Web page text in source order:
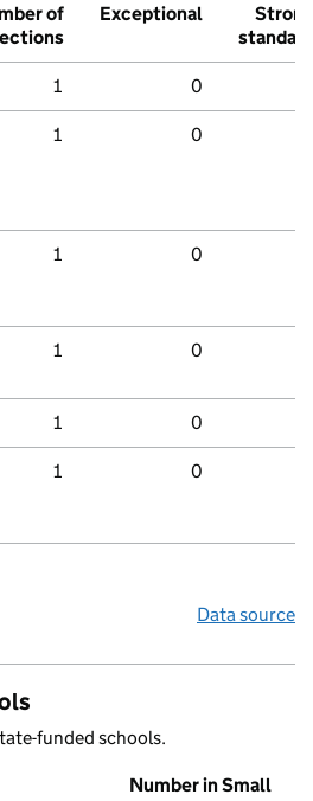
of
Exceptional
Strong
standard
1 0
1 0
1 0
1 0
1 0
1 0
Data source
funded schools.
Number in Small